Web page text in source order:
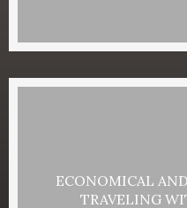
ECONOMICAL
TRAVELING